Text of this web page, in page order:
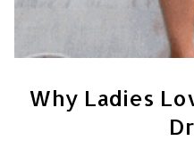
Why Ladies